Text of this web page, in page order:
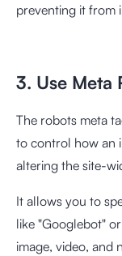
preventing it from
3. Use Meta
The robots meta
to control how an
altering the site-
It allows you to
like "Googlebot"
image, video, and